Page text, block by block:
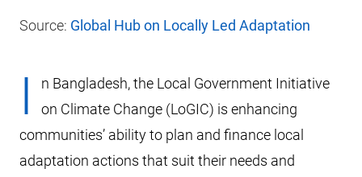
Source: Global Hub on Locally Led Adaptation
I
n Bangladesh, the Local Government Initiative
on Climate Change (LoGIC) is enhancing
communities’ ability to plan and finance local
adaptation actions that suit their needs and